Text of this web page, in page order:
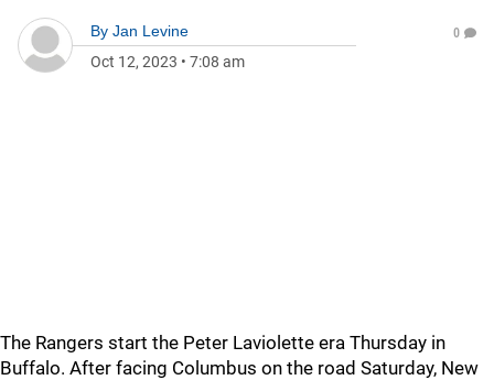
By Jan Levine
Oct 12, 2023 • 7:08 am
0
The Rangers start the Peter Laviolette era Thursday in
Buffalo. After facing Columbus on the road Saturday, New